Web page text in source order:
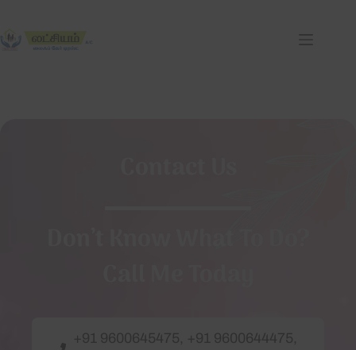
+91 9600645475, +91 9600644475,